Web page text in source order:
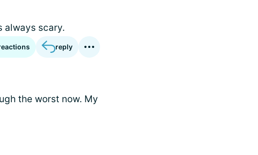
always scary.
reply
the worst now. My